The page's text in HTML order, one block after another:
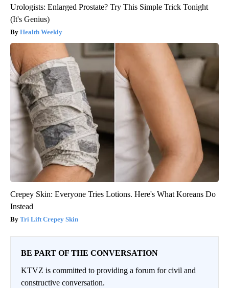
Urologists: Enlarged Prostate? Try This Simple Trick Tonight
(It's Genius)
Health Weekly
Crepey Skin: Everyone Tries Lotions. Here's What Koreans Do
Instead
Tri Lift Crepey Skin
BE PART OF THE CONVERSATION
KTVZ is committed to providing a forum for civil and
constructive conversation.